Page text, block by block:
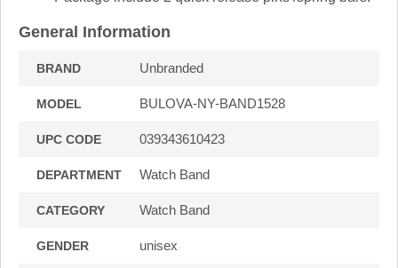
General Information
BRAND Unbranded
MODEL BULOVA-NY-BAND1528
UPC CODE 039343610423
DEPARTMENT Watch Band
CATEGORY Watch Band
GENDER unisex